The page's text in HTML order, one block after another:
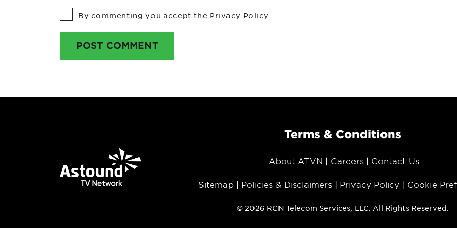
By commenting you accept the Privacy Policy
POST COMMENT
Terms & Conditions
About ATVN Careers Contact Us
Sitemap Policies & Disclaimers Privacy Policy Cookie
© 2026 RCN Telecom Services, LLC. All Rights Reserved.